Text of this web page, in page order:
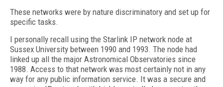
These networks were by nature discriminatory and set up for
specific tasks.
I personally recall using the Starlink IP network node at
Sussex University between 1990 and 1993. The node had
linked up all the major Astronomical Observatories since
1988. Access to that network was most certainly not in any
way for any public information service. It was a secure and